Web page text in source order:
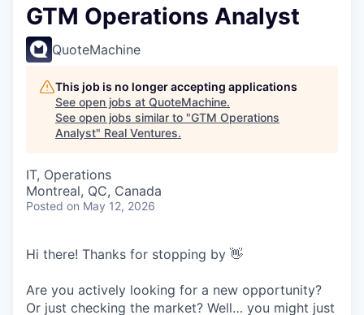
GTM Operations Analyst
QuoteMachine
This job is no longer accepting applications
See open jobs at QuoteMachine.
See open jobs similar to "GTM Operations
Analyst" Real Ventures.
IT, Operations
Montreal, QC, Canada
Posted on May 12, 2026
Hi there! Thanks for stopping by 👋
Are you actively looking for a new opportunity?
Or just checking the market? Well… you might just